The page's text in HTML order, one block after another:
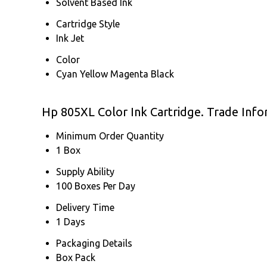
Solvent Based Ink
Cartridge Style
Ink Jet
Color
Cyan Yellow Magenta Black
Hp 805XL Color Ink Cartridge. Trade
Minimum Order Quantity
1 Box
Supply Ability
100 Boxes Per Day
Delivery Time
1 Days
Packaging Details
Box Pack